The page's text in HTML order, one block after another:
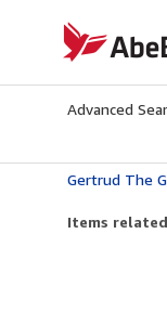
AbeBooks.co.uk
Advanced
Items